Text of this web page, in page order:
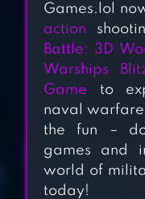
Games.lol
action
Battle: 3D
Warships
Game to
naval warfare
the fun –
games and
world of
today!